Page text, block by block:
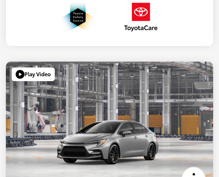
Play Video